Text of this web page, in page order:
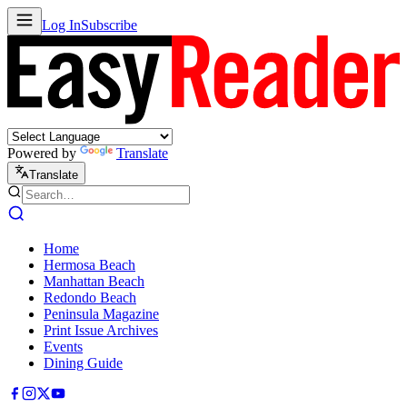
Log InSubscribe
Powered by Translate
Translate
Home
Hermosa Beach
Manhattan Beach
Redondo Beach
Peninsula Magazine
Print Issue Archives
Events
Dining Guide